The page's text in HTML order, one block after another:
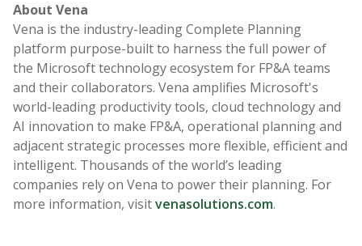
About Vena
Vena is the industry-leading Complete Planning
platform purpose-built to harness the full power of
the Microsoft technology ecosystem for FP&A teams
and their collaborators. Vena amplifies Microsoft's
world-leading productivity tools, cloud technology and
AI innovation to make FP&A, operational planning and
adjacent strategic processes more flexible, efficient and
intelligent. Thousands of the world’s leading
companies rely on Vena to power their planning. For
more information, visitvenasolutions.com.